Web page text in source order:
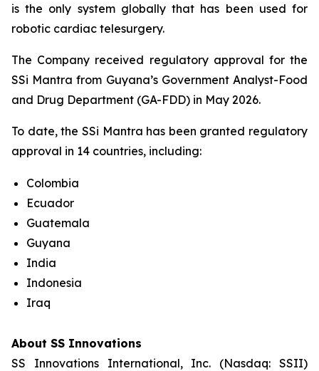
is the only system globally that has been used for
robotic cardiac telesurgery.
The Company received regulatory approval for the
SSi Mantra from Guyana’s Government Analyst-Food
and Drug Department (GA-FDD) in May 2026.
To date, the SSi Mantra has been granted regulatory
approval in 14 countries, including:
Colombia
Ecuador
Guatemala
Guyana
India
Indonesia
Iraq
About SS Innovations
SS Innovations International, Inc. (Nasdaq: SSII)